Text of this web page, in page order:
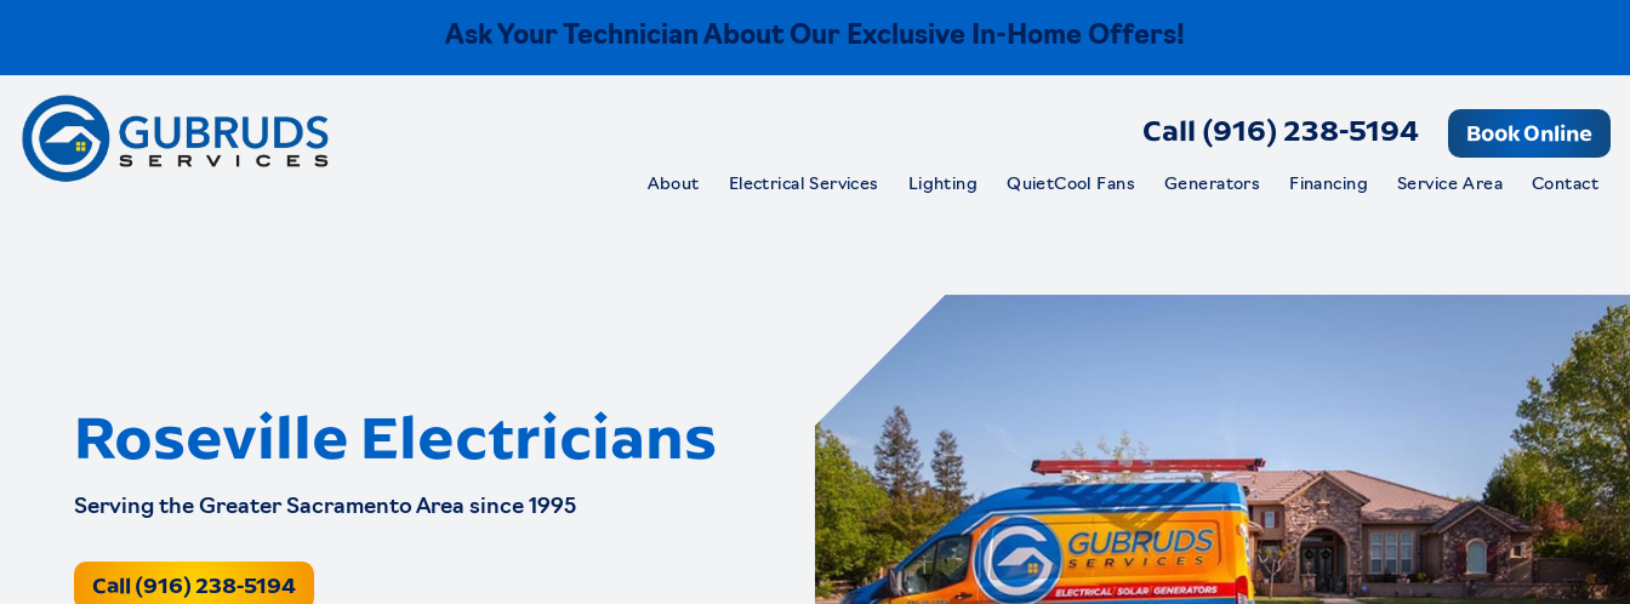
Ask Your Technician About Our Exclusive In-Home Offers!
Call (916) 238-5194 Book Online
About Electrical Services Lighting QuietCool Fans Generators Financing Service Area Contact
Roseville Electricians
Serving the Greater Sacramento Area since 1995
Call (916) 238-5194